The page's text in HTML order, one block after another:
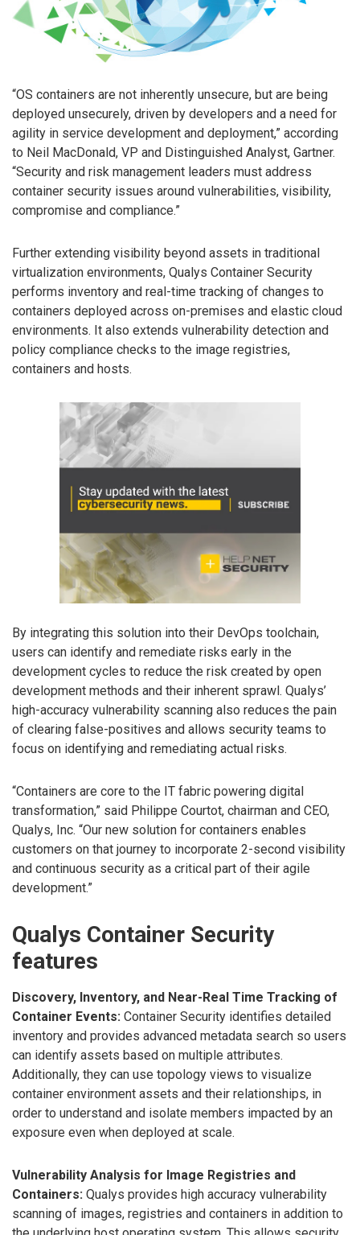
“OS containers are not inherently unsecure, but are being
deployed unsecurely, driven by developers and a need for
agility in service development and deployment,” according
to Neil MacDonald, VP and Distinguished Analyst, Gartner.
“Security and risk management leaders must address
container security issues around vulnerabilities, visibility,
compromise and compliance.”
Further extending visibility beyond assets in traditional
virtualization environments, Qualys Container Security
performs inventory and real-time tracking of changes to
containers deployed across on-premises and elastic cloud
environments. It also extends vulnerability detection and
policy compliance checks to the image registries,
containers and hosts.
By integrating this solution into their DevOps toolchain,
users can identify and remediate risks early in the
development cycles to reduce the risk created by open
development methods and their inherent sprawl. Qualys’
high-accuracy vulnerability scanning also reduces the pain
of clearing false-positives and allows security teams to
focus on identifying and remediating actual risks.
“Containers are core to the IT fabric powering digital
transformation,” said Philippe Courtot, chairman and CEO,
Qualys, Inc. “Our new solution for containers enables
customers on that journey to incorporate 2-second visibility
and continuous security as a critical part of their agile
development.”
Qualys Container Security
features
Discovery, Inventory, and Near-Real Time Tracking of
Container Events: Container Security identifies detailed
inventory and provides advanced metadata search so users
can identify assets based on multiple attributes.
Additionally, they can use topology views to visualize
container environment assets and their relationships, in
order to understand and isolate members impacted by an
exposure even when deployed at scale.
Vulnerability Analysis for Image Registries and
Containers: Qualys provides high accuracy vulnerability
scanning of images, registries and containers in addition to